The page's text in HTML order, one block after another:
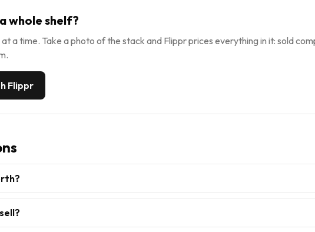
whole shelf?
a time. Take a photo of the stack and Flippr prices everything in it: sold
Flippr